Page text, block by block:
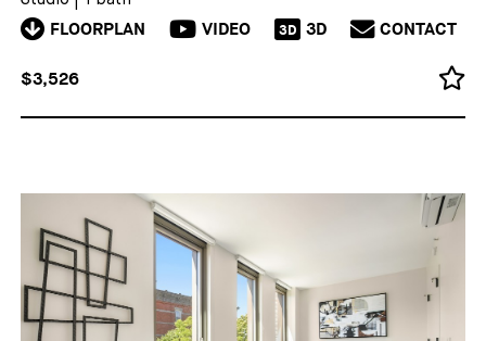
FLOORPLAN VIDEO 3D 3D CONTACT
$3,526